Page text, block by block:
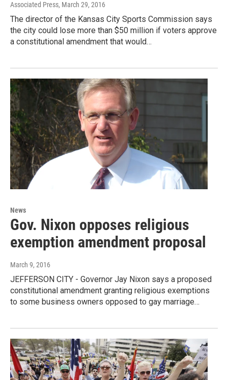
Associated Press, March 29, 2016
The director of the Kansas City Sports Commission says
the city could lose more than $50 million if voters approve
a constitutional amendment that would…
News
Gov. Nixon opposes religious
exemption amendment proposal
March 9, 2016
JEFFERSON CITY - Governor Jay Nixon says a proposed
constitutional amendment granting religious exemptions
to some business owners opposed to gay marriage…